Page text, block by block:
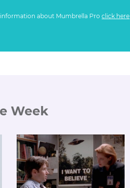
about Mumbrella Proclick here
Week